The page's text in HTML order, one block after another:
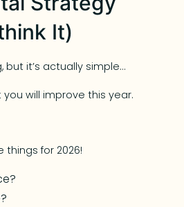
It)
but it’s actually simple…
will improve this year.
for 2026!